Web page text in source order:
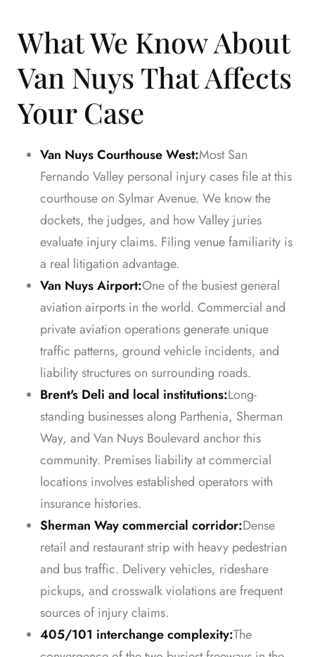
What We Know About
Van Nuys That Affects
Your Case
Van Nuys Courthouse West:Most San
Fernando Valley personal injury cases file at this
courthouse on Sylmar Avenue. We know the
dockets, the judges, and how Valley juries
evaluate injury claims. Filing venue familiarity is
a real litigation advantage.
Van Nuys Airport:One of the busiest general
aviation airports in the world. Commercial and
private aviation operations generate unique
traffic patterns, ground vehicle incidents, and
liability structures on surrounding roads.
Brent's Deli and local institutions:Long-
standing businesses along Parthenia, Sherman
Way, and Van Nuys Boulevard anchor this
community. Premises liability at commercial
locations involves established operators with
insurance histories.
Sherman Way commercial corridor:Dense
retail and restaurant strip with heavy pedestrian
and bus traffic. Delivery vehicles, rideshare
pickups, and crosswalk violations are frequent
sources of injury claims.
405/101 interchange complexity:The